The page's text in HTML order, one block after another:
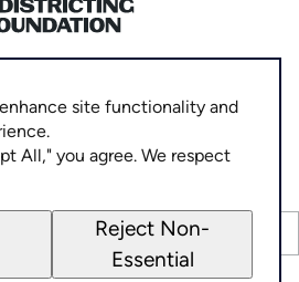
site functionality and
All," you agree. We respect
Reject Non-
Essential
Privacy Policy
LinkLink
(Twitter)
to
Redistricting Committee
REDISTRICTING FOUNDATION